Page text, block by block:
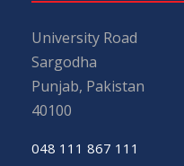
University Road
Sargodha
Punjab, Pakistan
40100
048 111 867 111